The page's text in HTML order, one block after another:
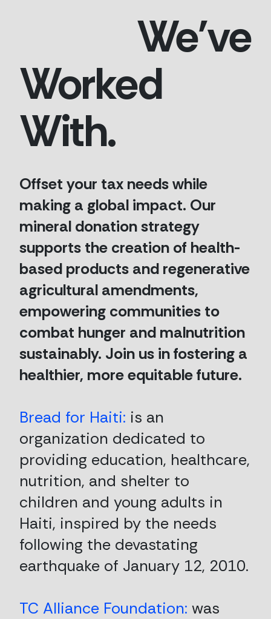
We've
Worked
With.
Offset your tax needs while
making a global impact. Our
mineral donation strategy
supports the creation of health-
based products and regenerative
agricultural amendments,
empowering communities to
combat hunger and malnutrition
sustainably. Join us in fostering a
healthier, more equitable future.
Bread for Haiti: is an
organization dedicated to
providing education, healthcare,
nutrition, and shelter to
children and young adults in
Haiti, inspired by the needs
following the devastating
earthquake of January 12, 2010.
TC Alliance Foundation: was